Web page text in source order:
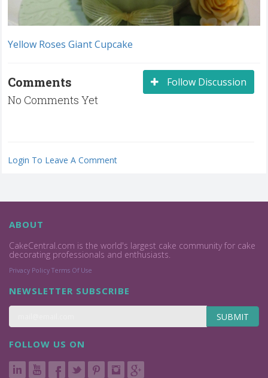
Yellow Roses Giant Cupcake
Follow Discussion
Comments
No Comments Yet
Login To Leave A Comment
ABOUT
CakeCentral.com is the world's largest cake community for cake
decorating professionals and enthusiasts.
Privacy Policy Terms Of Use
NEWSLETTER SUBSCRIBE
SUBMIT
FOLLOW US ON